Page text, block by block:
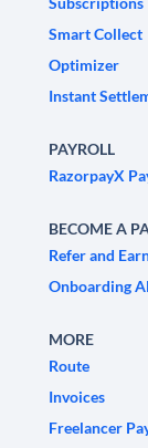
Smart Collect
Optimizer
Instant
PAYROLL
RazorpayX
BECOME A
Refer and
Onboarding
MORE
Route
Invoices
Freelancer